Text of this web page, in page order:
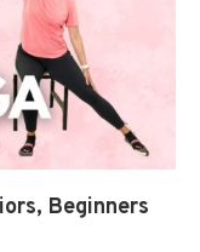
Beginners